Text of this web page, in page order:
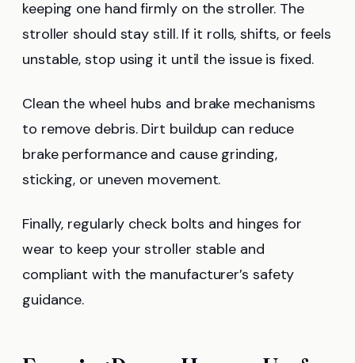
keeping one hand firmly on the stroller. The
stroller should stay still. If it rolls, shifts, or feels
unstable, stop using it until the issue is fixed.
Clean the wheel hubs and brake mechanisms
to remove debris. Dirt buildup can reduce
brake performance and cause grinding,
sticking, or uneven movement.
Finally, regularly check bolts and hinges for
wear to keep your stroller stable and
compliant with the manufacturer’s safety
guidance.